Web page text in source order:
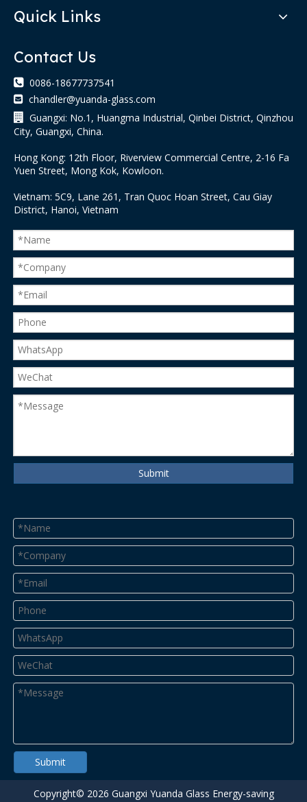
Quick Links
Contact Us
 0086-18677737541
 chandler@yuanda-glass.com

Guangxi: No.1, Huangma Industrial, Qinbei District, Qinzhou
City, Guangxi, China.
Hong Kong: 12th Floor, Riverview Commercial Centre, 2-16 Fa
Yuen Street, Mong Kok, Kowloon.
Vietnam: 5C9, Lane 261, Tran Quoc Hoan Street, Cau Giay
District, Hanoi, Vietnam
Submit
Submit
Copyright© 2026 Guangxi Yuanda Glass Energy-saving